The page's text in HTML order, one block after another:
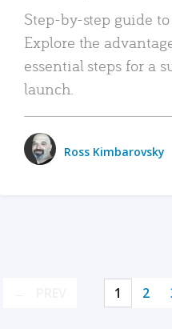
Step-by-step guide
Explore the
essential steps for a
launch.
Ross Kimbarovsky
1 2